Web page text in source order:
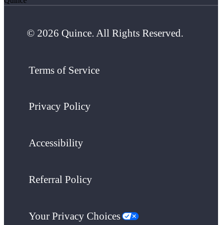
© 2026 Quince. All Rights Reserved.
Terms of Service
Privacy Policy
Accessibility
Referral Policy
Your Privacy Choices